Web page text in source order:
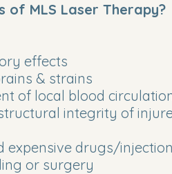
MLS Laser Therapy?
effects
& strains
of local blood
integrity of
expensive drugs/
or surgery